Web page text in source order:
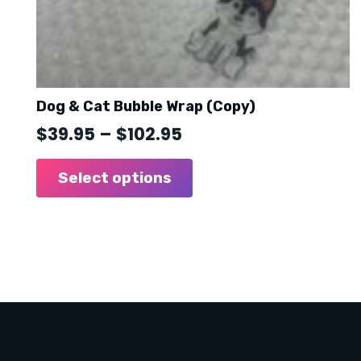
Dog & Cat Bubble Wrap (Copy)
$39.95 – $102.95
range:
through
Select options
may